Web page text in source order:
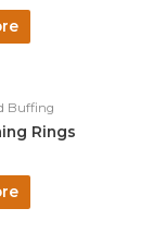
Buffing
Rings